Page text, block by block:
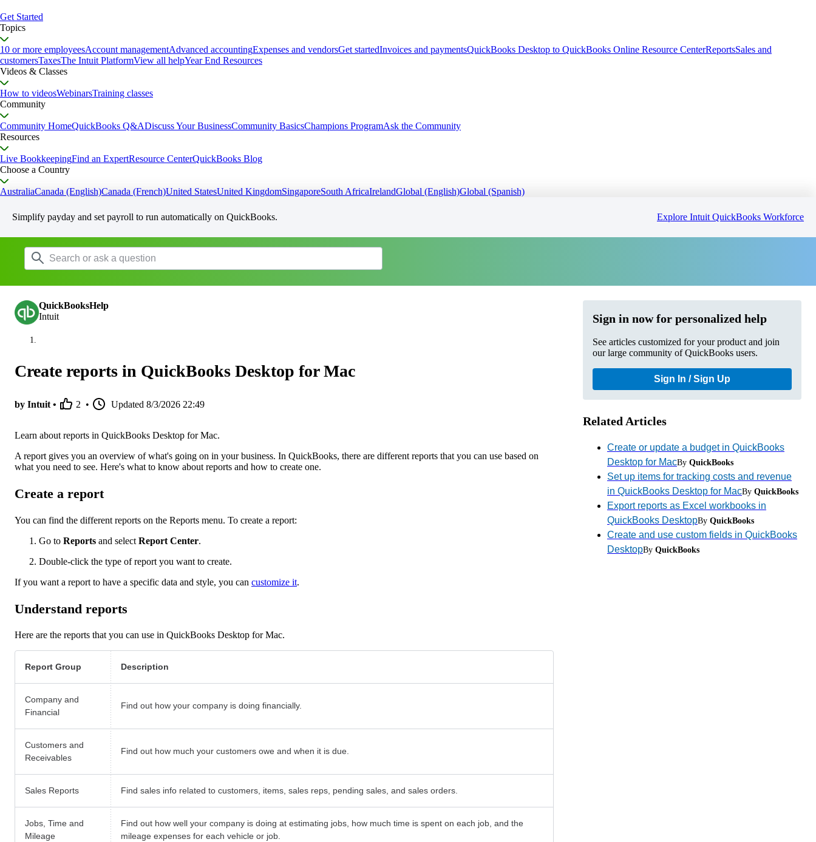
Get Started
Topics
10 or more employeesAccount managementAdvanced accountingExpenses and vendorsGet startedInvoices and paymentsQuickBooks Desktop to QuickBooks Online Resource CenterReportsSales and
customersTaxesThe Intuit PlatformView all helpYear End Resources
Videos & Classes
How to videosWebinarsTraining classes
Community
Community HomeQuickBooks Q&ADiscuss Your BusinessCommunity BasicsChampions ProgramAsk the Community
Resources
Live BookkeepingFind an ExpertResource CenterQuickBooks Blog
Choose a Country
AustraliaCanada (English)Canada (French)United StatesUnited KingdomSingaporeSouth AfricaIrelandGlobal (English)Global (Spanish)
Simplify payday and set payroll to run automatically on QuickBooks. Explore Intuit QuickBooks Workforce
QuickBooksHelp
Intuit
Create reports in QuickBooks Desktop for Mac
by Intuit • 2 • Updated 8/3/2026 22:49
Learn about reports in QuickBooks Desktop for Mac.
A report gives you an overview of what's going on in your business. In QuickBooks, there are different reports that you can use based on
what you need to see. Here's what to know about reports and how to create one.
Create a report
You can find the different reports on the Reports menu. To create a report:
Go to Reports and select Report Center.
Double-click the type of report you want to create.
If you want a report to have a specific data and style, you can customize it.
Understand reports
Here are the reports that you can use in QuickBooks Desktop for Mac.
Report Group Description
Company and
Financial
Find out how your company is doing financially.
Customers and
Receivables
Find out how much your customers owe and when it is due.
Sales Reports Find sales info related to customers, items, sales reps, pending sales, and sales orders.
Jobs, Time and
Mileage
Find out how well your company is doing at estimating jobs, how much time is spent on each job, and the
mileage expenses for each vehicle or job.
Sign in now for personalized help
See articles customized for your product and join
our large community of QuickBooks users.
Sign In / Sign Up
Related Articles
Create or update a budget in QuickBooks
Desktop for MacBy QuickBooks
Set up items for tracking costs and revenue
in QuickBooks Desktop for MacBy QuickBooks
Export reports as Excel workbooks in
QuickBooks DesktopBy QuickBooks
Create and use custom fields in QuickBooks
DesktopBy QuickBooks